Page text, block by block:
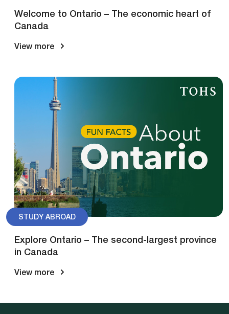
Welcome to Ontario – The economic heart of
Canada
View more
STUDY ABROAD
Explore Ontario – The second-largest province
in Canada
View more